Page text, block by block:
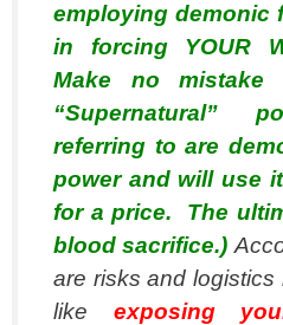
employing demonic
in forcing YOUR
Make no
“Supernatural”
referring to are
power and will use
for a price. The
blood sacrifice.)
are risks and logistics
like exposing